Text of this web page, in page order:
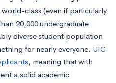
class (even if particularly
20,000 undergraduate
diverse student population
for nearly everyone. UIC
, meaning that with
a solid academic